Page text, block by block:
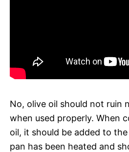
No, olive oil should not ruin
when used properly. When
oil, it should be added to
pan has been heated and